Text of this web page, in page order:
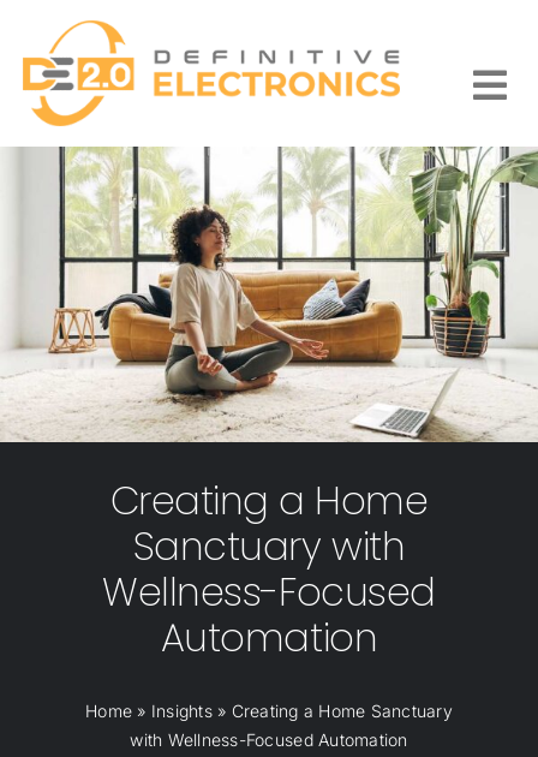
content
Creating a Home
Sanctuary with
Wellness-Focused
Automation
Home » Insights» Creating a Home Sanctuary
with Wellness-Focused Automation